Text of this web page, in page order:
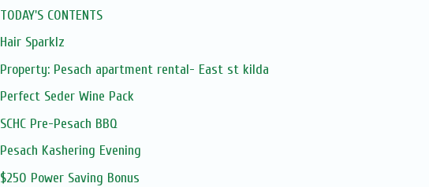
TODAY'S CONTENTS
Hair Sparklz
Property: Pesach apartment rental- East st kilda
Perfect Seder Wine Pack
SCHC Pre-Pesach BBQ
Pesach Kashering Evening
$250 Power Saving Bonus